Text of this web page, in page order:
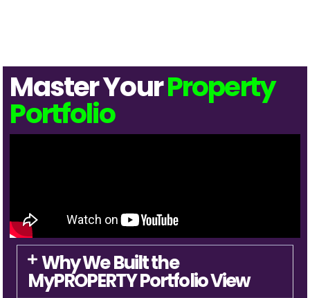
Master YourProperty
Portfolio
Why We Built the
MyPROPERTY Portfolio View